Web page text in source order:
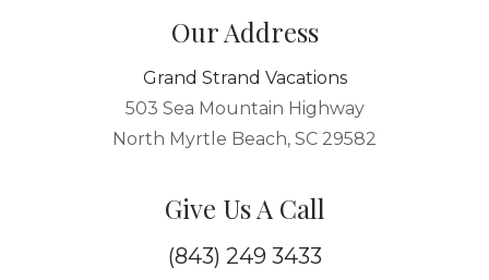
Our Address
Grand Strand Vacations
503 Sea Mountain Highway
North Myrtle Beach, SC 29582
Give Us A Call
(843) 249 3433